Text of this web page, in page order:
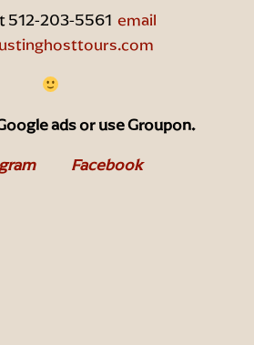
512-203-5561 email
ads or use Groupon.
Facebook